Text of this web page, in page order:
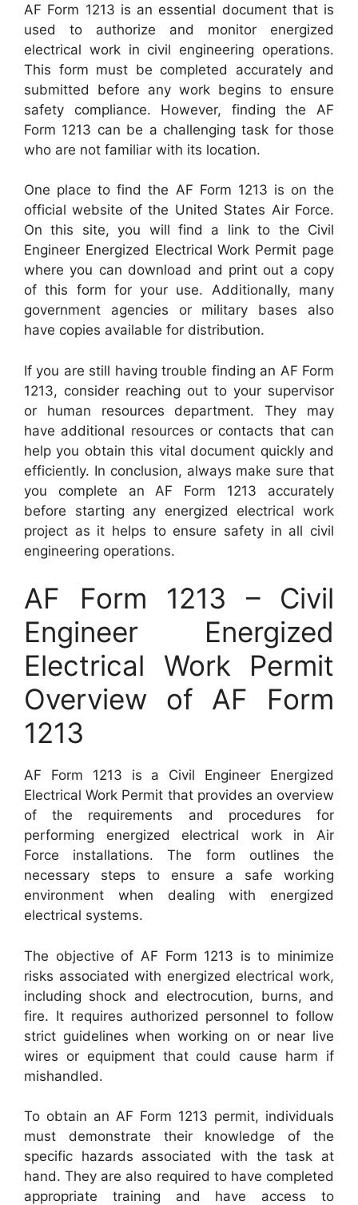
AF Form 1213 is an essential document that is
used to authorize and monitor energized
electrical work in civil engineering operations.
This form must be completed accurately and
submitted before any work begins to ensure
safety compliance. However, finding the AF
Form 1213 can be a challenging task for those
who are not familiar with its location.
One place to find the AF Form 1213 is on the
official website of the United States Air Force.
On this site, you will find a link to the Civil
Engineer Energized Electrical Work Permit page
where you can download and print out a copy
of this form for your use. Additionally, many
government agencies or military bases also
have copies available for distribution.
If you are still having trouble finding an AF Form
1213, consider reaching out to your supervisor
or human resources department. They may
have additional resources or contacts that can
help you obtain this vital document quickly and
efficiently. In conclusion, always make sure that
you complete an AF Form 1213 accurately
before starting any energized electrical work
project as it helps to ensure safety in all civil
engineering operations.
AF Form 1213 – Civil
Engineer Energized
Electrical Work Permit
Overview of AF Form
1213
AF Form 1213 is a Civil Engineer Energized
Electrical Work Permit that provides an overview
of the requirements and procedures for
performing energized electrical work in Air
Force installations. The form outlines the
necessary steps to ensure a safe working
environment when dealing with energized
electrical systems.
The objective of AF Form 1213 is to minimize
risks associated with energized electrical work,
including shock and electrocution, burns, and
fire. It requires authorized personnel to follow
strict guidelines when working on or near live
wires or equipment that could cause harm if
mishandled.
To obtain an AF Form 1213 permit, individuals
must demonstrate their knowledge of the
specific hazards associated with the task at
hand. They are also required to have completed
appropriate training and have access to